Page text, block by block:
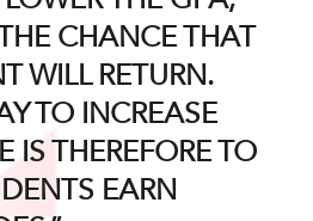
CHANCE THAT
WILL RETURN.
TO INCREASE
IS THEREFORE TO
EARN